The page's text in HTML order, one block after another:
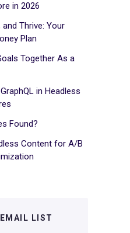
in 2026
and Thrive: Your
Plan
Together As a
in Headless
Found?
Content for A/B
LIST